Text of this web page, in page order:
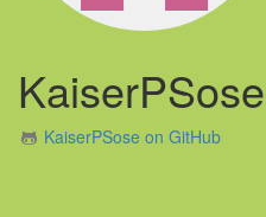
KaiserPSose
KaiserPSose on GitHub